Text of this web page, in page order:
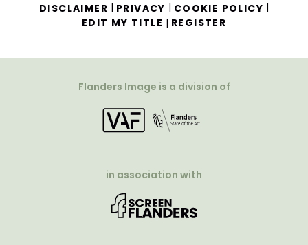
DISCLAIMER | PRIVACY | COOKIE POLICY |
EDIT MY TITLE | REGISTER
Flanders Image is a division of
in association with